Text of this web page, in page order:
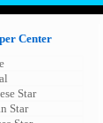
Center
Star
Star